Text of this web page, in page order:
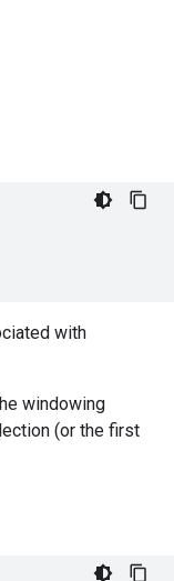
with
windowing
(or the first